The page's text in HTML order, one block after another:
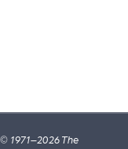
1971–2026 The